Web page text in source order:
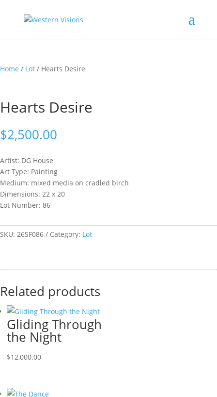
Home / Lot / Hearts Desire
Hearts Desire
$2,500.00
Artist: DG House
Art Type: Painting
Medium: mixed media on cradled birch
Dimensions: 22 x 20
Lot Number: 86
SKU: 26SF086 Category: Lot
Related products
Gliding Through
the Night
$12,000.00